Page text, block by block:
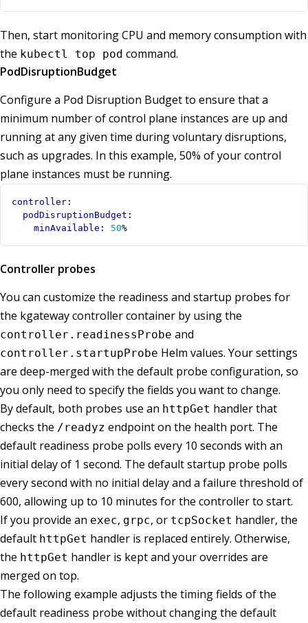
Then, start monitoring CPU and memory consumption with
the kubectl top pod command.
PodDisruptionBudget
Configure a Pod Disruption Budget to ensure that a
minimum number of control plane instances are up and
running at any given time during voluntary disruptions,
such as upgrades. In this example, 50% of your control
plane instances must be running.
controller :
podDisruptionBudget :
minAvailable : 50%
Controller probes
You can customize the readiness and startup probes for
the kgateway controller container by using the
controller.readinessProbe and
controller.startupProbe Helm values. Your settings
are deep-merged with the default probe configuration, so
you only need to specify the fields you want to change.
By default, both probes use an httpGet handler that
checks the /readyz endpoint on the health port. The
default readiness probe polls every 10 seconds with an
initial delay of 1 second. The default startup probe polls
every second with no initial delay and a failure threshold of
600, allowing up to 10 minutes for the controller to start.
If you provide an exec, grpc, or tcpSocket handler, the
default httpGet handler is replaced entirely. Otherwise,
the httpGet handler is kept and your overrides are
merged on top.
The following example adjusts the timing fields of the
default readiness probe without changing the default